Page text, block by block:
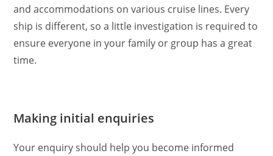
and accommodations on various cruise lines. Every
ship is different, so a little investigation is required to
ensure everyone in your family or group has a great
time.
Making initial enquiries
Your enquiry should help you become informed